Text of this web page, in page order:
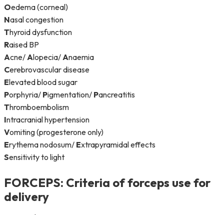
Oedema (corneal)
Nasal congestion
Thyroid dysfunction
Raised BP
Acne/Alopecia/Anaemia
Cerebrovascular disease
Elevated blood sugar
Porphyria/ Pigmentation/ Pancreatitis
Thromboembolism
Intracranial hypertension
Vomiting (progesterone only)
Erythema nodosum/ Extrapyramidal effects
Sensitivity to light
FORCEPS: Criteria of forceps use for
delivery